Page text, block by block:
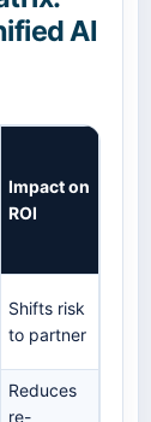
AI
Impact on
ROI
Shifts risk
to partner
Reduces
re-